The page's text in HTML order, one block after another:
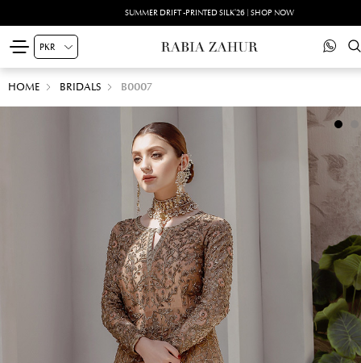
SUMMER DRIFT -PRINTED SILK'26 | SHOP NOW
HOME BRIDALS B0007